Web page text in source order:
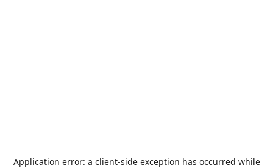
Application error: a client-side exception has occurred while